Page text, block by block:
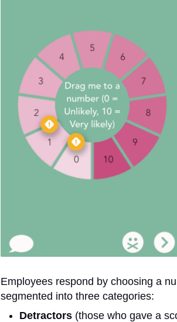
Employees respond by choosing a
segmented into three categories:
Detractors (those who gave a